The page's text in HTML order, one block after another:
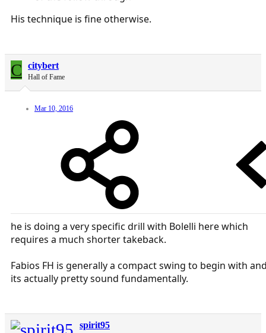
His technique is fine otherwise.
C citybert
Hall of Fame
Mar 10, 2016
he is doing a very specific drill with Bolelli here which
requires a much shorter takeback.
Fabios FH is generally a compact swing to begin with
its actually pretty sound fundamentally.
spirit95